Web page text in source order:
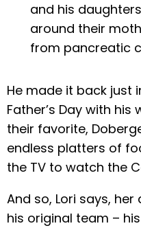
and his
around their
from pancreatic
He made it back just
Father’s Day with his
their favorite,
endless platters of
the TV to watch the
And so, Lori says,
his original team –